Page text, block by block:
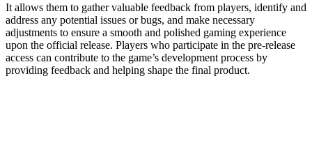
It allows them to gather valuable feedback from players, identify and
address any potential issues or bugs, and make necessary
adjustments to ensure a smooth and polished gaming experience
upon the official release. Players who participate in the pre-release
access can contribute to the game’s development process by
providing feedback and helping shape the final product.